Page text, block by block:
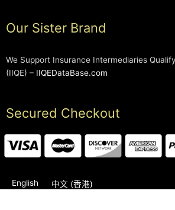
Our Sister Brand
We Support Insurance Intermediaries
(IIQE) – IIQEDataBase.com
Secured Checkout
English 中文 (香港)